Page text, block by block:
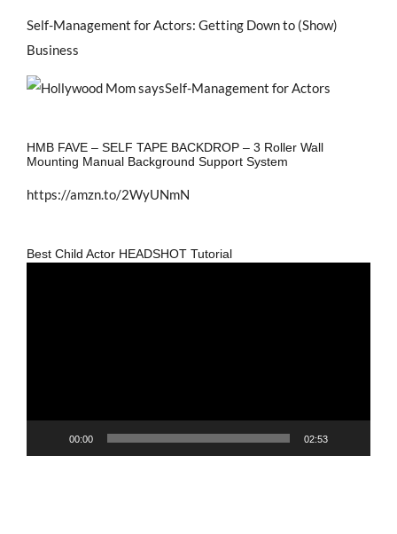
Self-Management for Actors: Getting Down to (Show)
Business
HMB FAVE – SELF TAPE BACKDROP – 3 Roller Wall
Mounting Manual Background Support System
https://amzn.to/2WyUNmN
Best Child Actor HEADSHOT Tutorial
00:00 02:53